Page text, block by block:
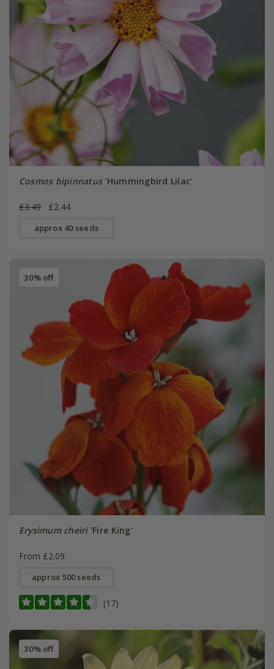
Cosmos bipinnatus'Hummingbird Lilac'
£3.49 £2.44
approx 40 seeds
30% off
Erysimum cheiri'Fire King'
From £2.09
approx 500 seeds
(17)
30% off